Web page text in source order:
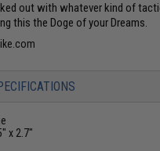
out with whatever kind of
this the Doge of your Dreams.
x 2.7"